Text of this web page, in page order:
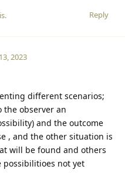
Reply
2023
different scenarios;
the observer an
and the outcome
, and the other situation is
will be found and others
not yet